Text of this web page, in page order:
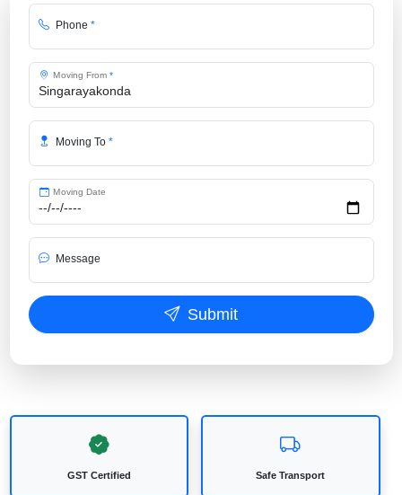
Phone *
Moving From *
Moving To *
Moving Date
Message
Submit
GST Certified Safe Transport